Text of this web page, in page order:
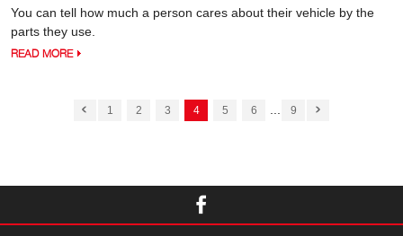
You can tell how much a person cares about their vehicle by the
parts they use.
READ MORE
1 2 3 4 5 6 9